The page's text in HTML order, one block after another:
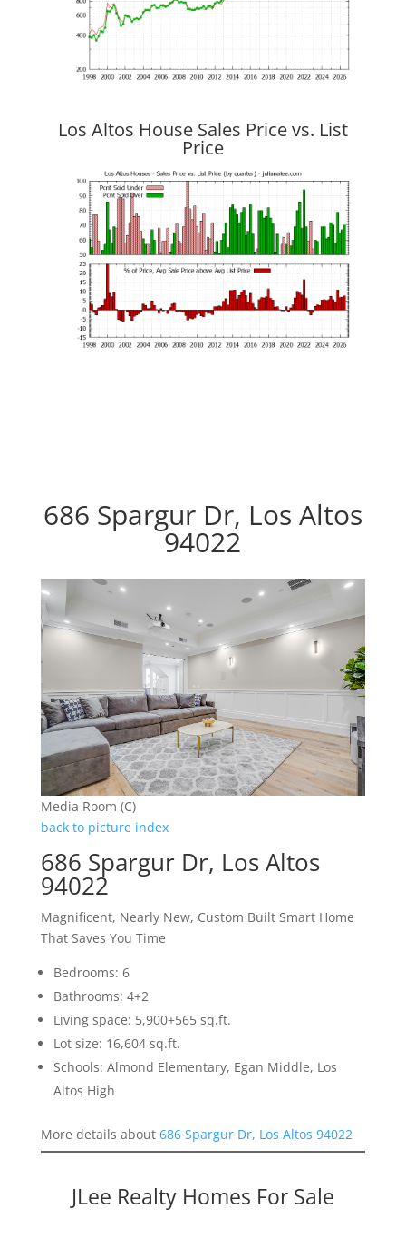
Los Altos House Sales Price vs. List
Price
686 Spargur Dr, Los Altos
94022
Media Room (C)
back to picture index
686 Spargur Dr, Los Altos
94022
Magnificent, Nearly New, Custom Built Smart Home
That Saves You Time
Bedrooms: 6
Bathrooms: 4+2
Living space: 5,900+565 sq.ft.
Lot size: 16,604 sq.ft.
Schools: Almond Elementary, Egan Middle, Los
Altos High
More details about 686 Spargur Dr, Los Altos 94022
JLee Realty Homes For Sale